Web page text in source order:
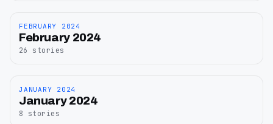
February
2024
FEBRUARY 2024
February 2024
26 stories
January
2024
JANUARY 2024
January 2024
8 stories